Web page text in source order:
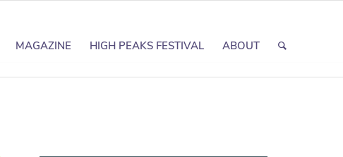
MAGAZINE HIGH PEAKS FESTIVAL ABOUT